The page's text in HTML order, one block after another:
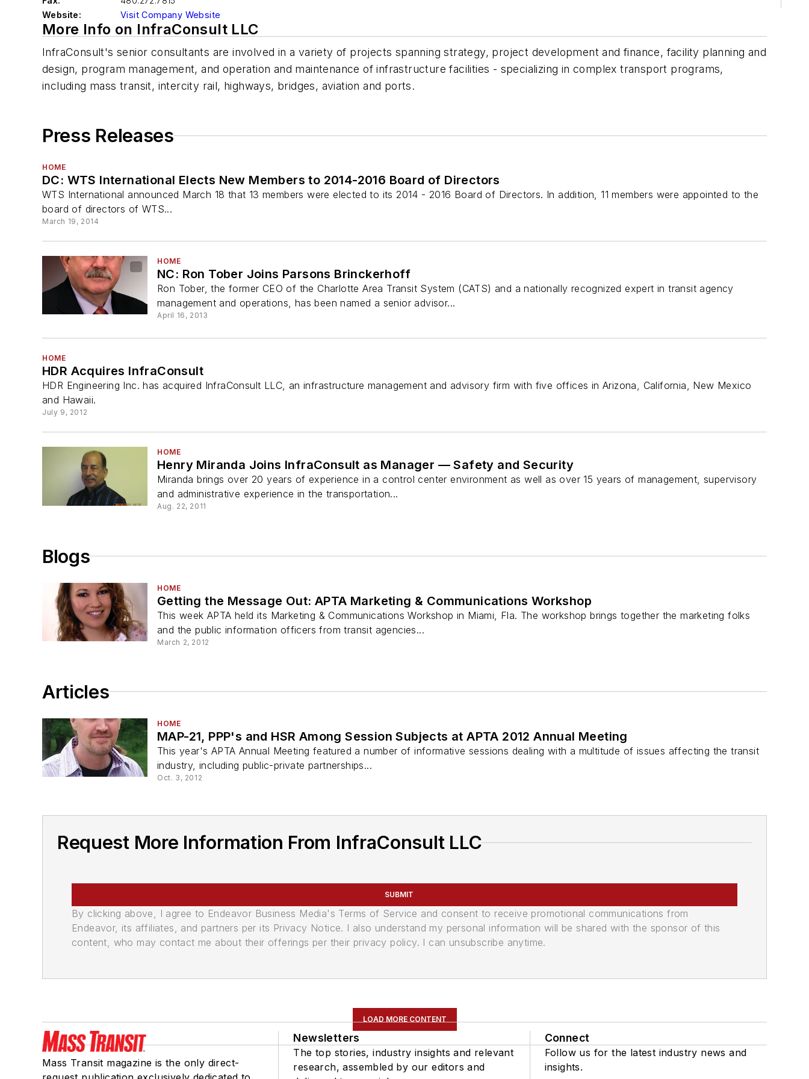
Website:
Visit Company Website
More Info on InfraConsult LLC
InfraConsult's senior consultants are involved in a variety of projects spanning strategy, project development and finance, facility planning and
design, program management, and operation and maintenance of infrastructure facilities - specializing in complex transport programs,
including mass transit, intercity rail, highways, bridges, aviation and ports.
Press Releases
HOME
DC: WTS International Elects New Members to 2014-2016 Board of Directors
WTS International announced March 18 that 13 members were elected to its 2014 - 2016 Board of Directors. In addition, 11 members were appointed to the
board of directors of WTS...
March 19, 2014
HOME
NC: Ron Tober Joins Parsons Brinckerhoff
Ron Tober, the former CEO of the Charlotte Area Transit System (CATS) and a nationally recognized expert in transit agency
management and operations, has been named a senior advisor...
April 16, 2013
HOME
HDR Acquires InfraConsult
HDR Engineering Inc. has acquired InfraConsult LLC, an infrastructure management and advisory firm with five offices in Arizona, California, New Mexico
and Hawaii.
July 9, 2012
HOME
Henry Miranda Joins InfraConsult as Manager — Safety and Security
Miranda brings over 20 years of experience in a control center environment as well as over 15 years of management, supervisory
and administrative experience in the transportation...
Aug. 22, 2011
Blogs
HOME
Getting the Message Out: APTA Marketing & Communications Workshop
This week APTA held its Marketing & Communications Workshop in Miami, Fla. The workshop brings together the marketing folks
and the public information officers from transit agencies...
March 2, 2012
Articles
HOME
MAP-21, PPP's and HSR Among Session Subjects at APTA 2012 Annual Meeting
This year's APTA Annual Meeting featured a number of informative sessions dealing with a multitude of issues affecting the transit
industry, including public-private partnerships...
Oct. 3, 2012
Request More Information From InfraConsult LLC
SUBMIT
By clicking above, I agree to Endeavor Business Media's Terms of Service and consent to receive promotional communications from
Endeavor, its affiliates, and partners per its Privacy Notice. I also understand my personal information will be shared with the sponsor of this
content, who may contact me about their offerings per their privacy policy. I can unsubscribe anytime.
LOAD MORE CONTENT
Mass Transit magazine is the only direct-
Newsletters
The top stories, industry insights and relevant
research, assembled by our editors and
Connect
Follow us for the latest industry news and
insights.